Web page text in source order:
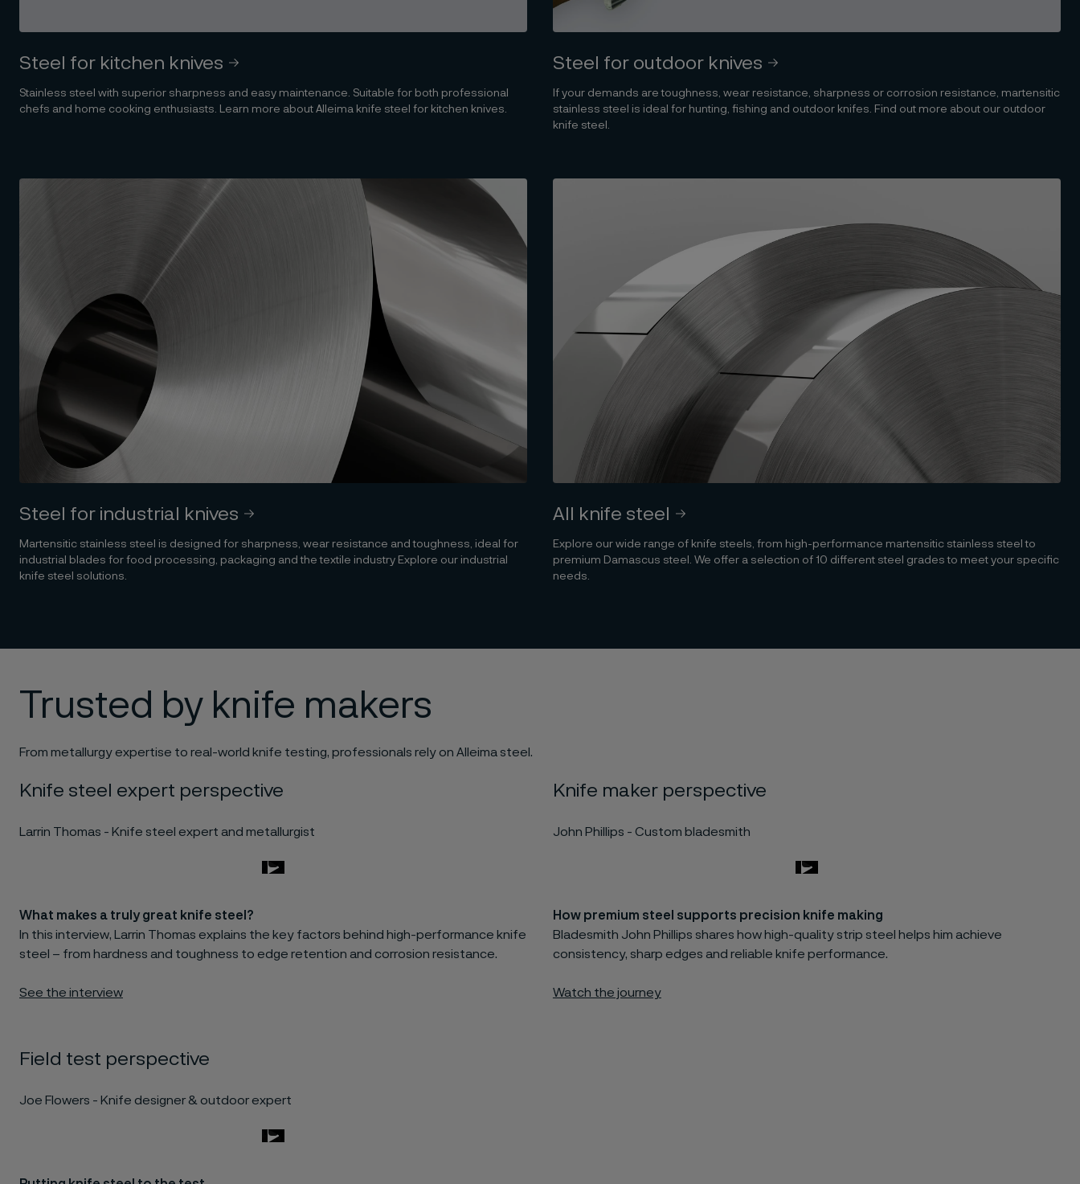
Steel for kitchen knives
Stainless steel with superior sharpness and easy maintenance. Suitable for both professional
chefs and home cooking enthusiasts. Learn more about Alleima knife steel for kitchen knives.
Steel for outdoor knives
If your demands are toughness, wear resistance, sharpness or corrosion resistance, martensitic
stainless steel is ideal for hunting, fishing and outdoor knifes. Find out more about our outdoor
knife steel.
Steel for industrial knives
Martensitic stainless steel is designed for sharpness, wear resistance and toughness, ideal for
industrial blades for food processing, packaging and the textile industry Explore our industrial
knife steel solutions.
All knife steel
Explore our wide range of knife steels, from high-performance martensitic stainless steel to
premium Damascus steel. We offer a selection of 10 different steel grades to meet your specific
needs.
Trusted by knife makers
From metallurgy expertise to real-world knife testing, professionals rely on Alleima steel.
Knife steel expert perspective
Larrin Thomas - Knife steel expert and metallurgist
What makes a truly great knife steel?
In this interview, Larrin Thomas explains the key factors behind high-performance knife
steel – from hardness and toughness to edge retention and corrosion resistance.
See the interview
Knife maker perspective
John Phillips - Custom bladesmith
How premium steel supports precision knife making
Bladesmith John Phillips shares how high-quality strip steel helps him achieve
consistency, sharp edges and reliable knife performance.
Watch the journey
Field test perspective
Joe Flowers - Knife designer & outdoor expert